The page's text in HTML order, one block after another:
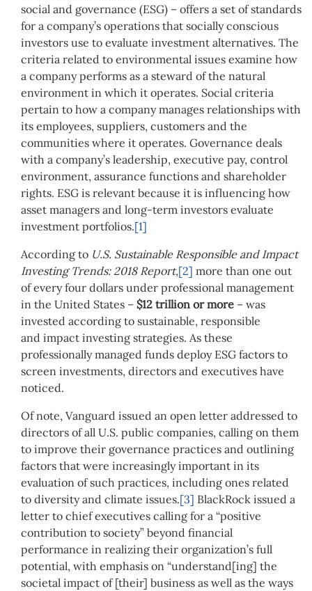
social and governance (ESG) – offers a set of standards
for a company’s operations that socially conscious
investors use to evaluate investment alternatives. The
criteria related to environmental issues examine how
a company performs as a steward of the natural
environment in which it operates. Social criteria
pertain to how a company manages relationships with
its employees, suppliers, customers and the
communities where it operates. Governance deals
with a company’s leadership, executive pay, control
environment, assurance functions and shareholder
rights. ESG is relevant because it is influencing how
asset managers and long-term investors evaluate
investment portfolios.[1]
According to U.S. Sustainable Responsible and Impact
Investing Trends: 2018 Report,[2] more than one out
of every four dollars under professional management
in the United States – $12 trillion or more – was
invested according to sustainable, responsible
and impact investing strategies. As these
professionally managed funds deploy ESG factors to
screen investments, directors and executives have
noticed.
Of note, Vanguard issued an open letter addressed to
directors of all U.S. public companies, calling on them
to improve their governance practices and outlining
factors that were increasingly important in its
evaluation of such practices, including ones related
to diversity and climate issues.[3] BlackRock issued a
letter to chief executives calling for a “positive
contribution to society” beyond financial
performance in realizing their organization’s full
potential, with emphasis on “understand[ing] the
societal impact of [their] business as well as the ways